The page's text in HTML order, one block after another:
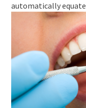
automatically